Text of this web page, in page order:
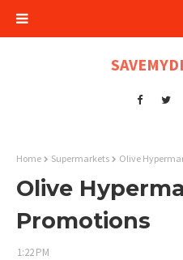
Home Supermarkets Olive
Olive
Promotions
1:22 PM